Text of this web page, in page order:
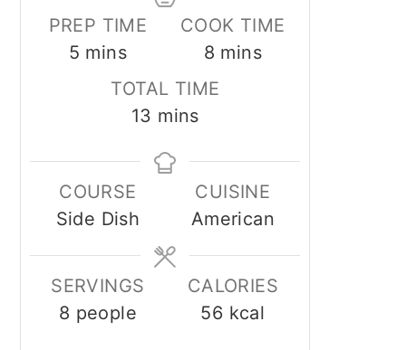
PREP TIME
5 minutes
mins
COOK TIME
8 minutes
mins
TOTAL TIME
13 minutes
mins
COURSE
Side Dish
CUISINE
American
SERVINGS
8 people
CALORIES
56 kcal